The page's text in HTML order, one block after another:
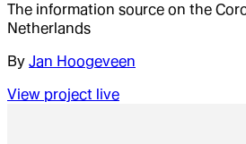
The information source on the
Netherlands
By Jan Hoogeveen
View project live